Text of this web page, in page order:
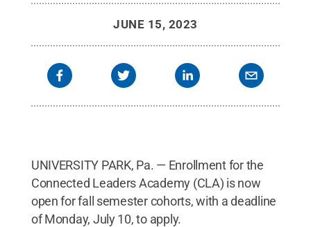
JUNE 15, 2023
UNIVERSITY PARK, Pa. — Enrollment for the
Connected Leaders Academy (CLA) is now
open for fall semester cohorts, with a deadline
of Monday, July 10, to apply.